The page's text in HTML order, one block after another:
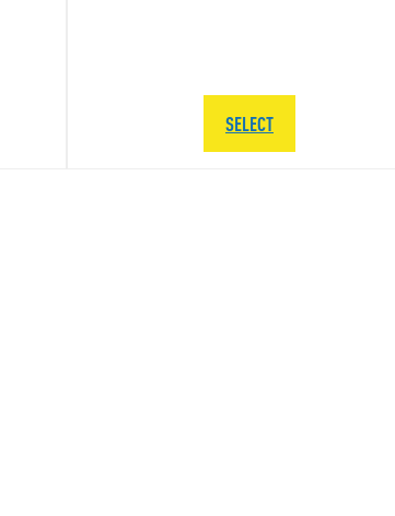
SELECT